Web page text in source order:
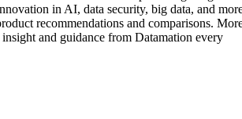
in AI, data security, big data, and
recommendations and comparisons.
and guidance from Datamation every